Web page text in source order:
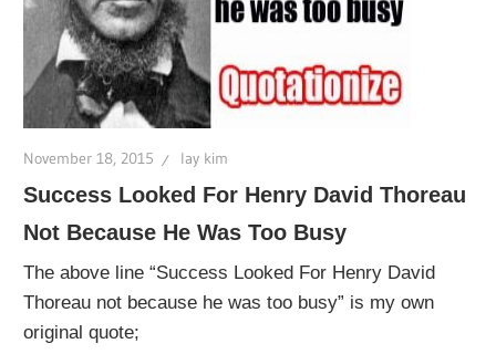
November 18, 2015 lay kim
Success Looked For Henry David Thoreau
Not Because He Was Too Busy
The above line “Success Looked For Henry David
Thoreau not because he was too busy” is my own
original quote;